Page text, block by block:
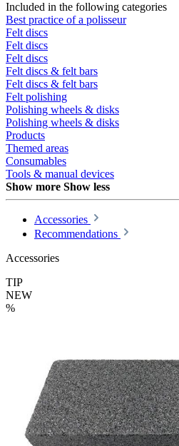
Included in the following categories
Best practice of a polisseur
Felt discs
Felt discs
Felt discs
Felt discs & felt bars
Felt discs & felt bars
Felt polishing
Polishing wheels & disks
Polishing wheels & disks
Products
Themed areas
Consumables
Tools & manual devices
Show more Show less
Accessories
Recommendations
Accessories
TIP
NEW
%